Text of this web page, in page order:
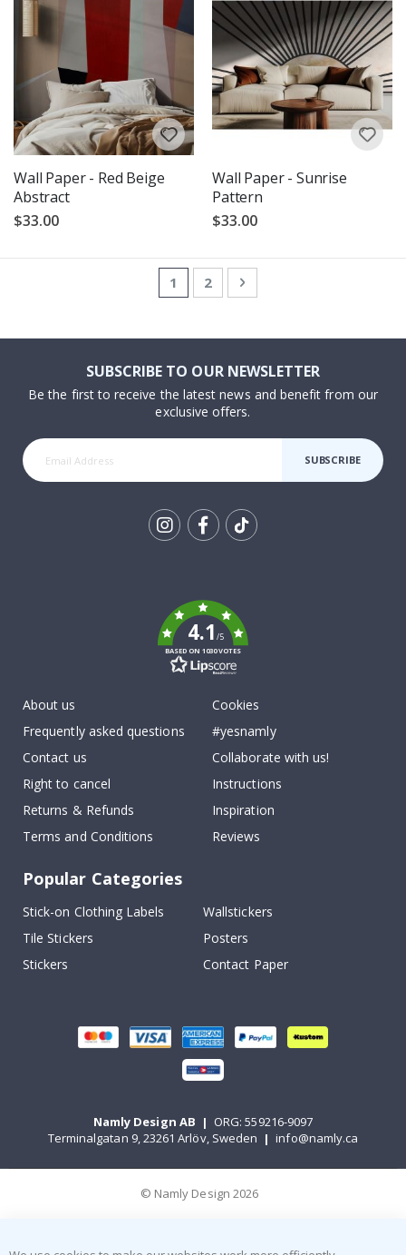
Wall Paper - Red Beige
Abstract
$33.00
Wall Paper - Sunrise
Pattern
$33.00
PageYou're currently reading page
1 Page
2 Page
Next
SUBSCRIBE TO OUR NEWSLETTER
Be the first to receive the latest news and benefit from our
exclusive offers.
SUBSCRIBE
4.1/5
BASED ON 1030 VOTES
About us
Frequently asked questions
Contact us
Right to cancel
Returns & Refunds
Terms and Conditions
Cookies
#yesnamly
Collaborate with us!
Instructions
Inspiration
Reviews
Popular Categories
Stick-on Clothing Labels
Wallstickers
Tile Stickers
Posters
Stickers
Contact Paper
Namly Design AB | ORG: 559216-9097
Terminalgatan 9, 23261 Arlöv, Sweden | info@namly.ca
© Namly Design 2026